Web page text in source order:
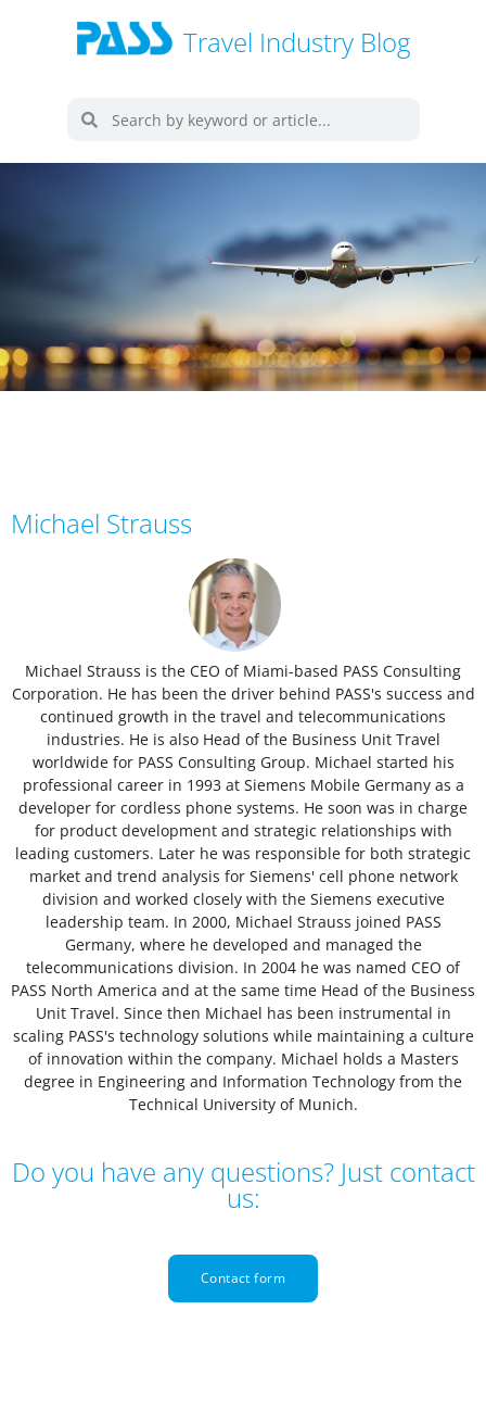
Travel Industry Blog
Michael Strauss
Michael Strauss is the CEO of Miami-based PASS Consulting
Corporation. He has been the driver behind PASS's success and
continued growth in the travel and telecommunications
industries. He is also Head of the Business Unit Travel
worldwide for PASS Consulting Group. Michael started his
professional career in 1993 at Siemens Mobile Germany as a
developer for cordless phone systems. He soon was in charge
for product development and strategic relationships with
leading customers. Later he was responsible for both strategic
market and trend analysis for Siemens' cell phone network
division and worked closely with the Siemens executive
leadership team. In 2000, Michael Strauss joined PASS
Germany, where he developed and managed the
telecommunications division. In 2004 he was named CEO of
PASS North America and at the same time Head of the Business
Unit Travel. Since then Michael has been instrumental in
scaling PASS's technology solutions while maintaining a culture
of innovation within the company. Michael holds a Masters
degree in Engineering and Information Technology from the
Technical University of Munich.
Do you have any questions? Just contact
us:
Contact form